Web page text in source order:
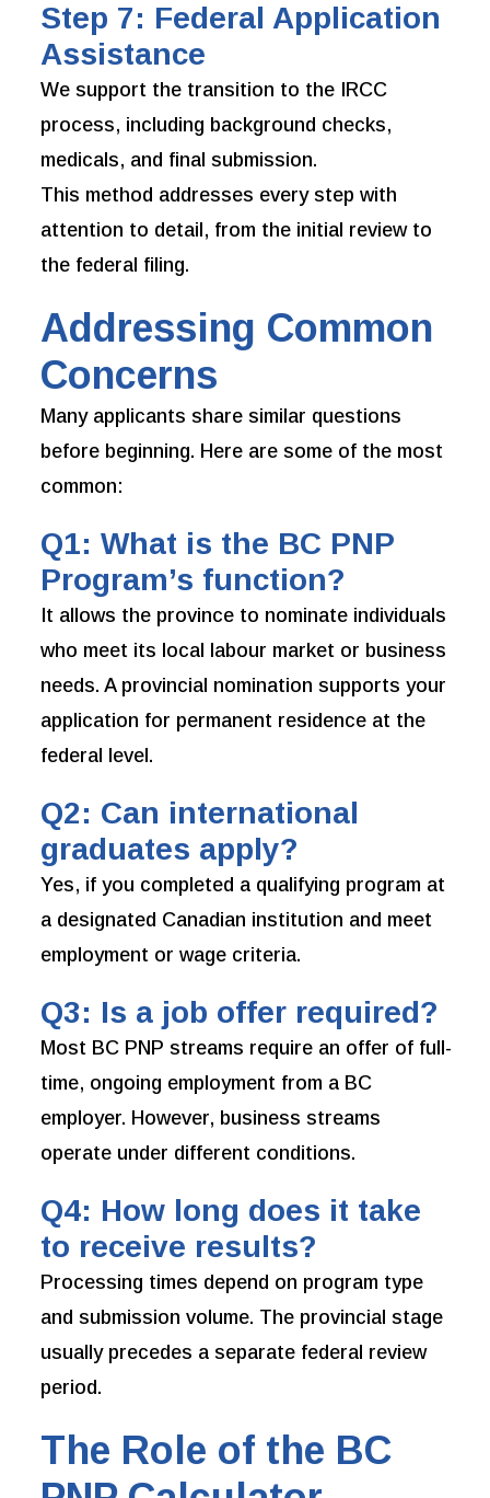
Step 7: Federal Application
Assistance
We support the transition to the IRCC
process, including background checks,
medicals, and final submission.
This method addresses every step with
attention to detail, from the initial review to
the federal filing.
Addressing Common
Concerns
Many applicants share similar questions
before beginning. Here are some of the most
common:
Q1: What is the BC PNP
Program’s function?
It allows the province to nominate individuals
who meet its local labour market or business
needs. A provincial nomination supports your
application for permanent residence at the
federal level.
Q2: Can international
graduates apply?
Yes, if you completed a qualifying program at
a designated Canadian institution and meet
employment or wage criteria.
Q3: Is a job offer required?
Most BC PNP streams require an offer of full-
time, ongoing employment from a BC
employer. However, business streams
operate under different conditions.
Q4: How long does it take
to receive results?
Processing times depend on program type
and submission volume. The provincial stage
usually precedes a separate federal review
period.
The Role of the BC